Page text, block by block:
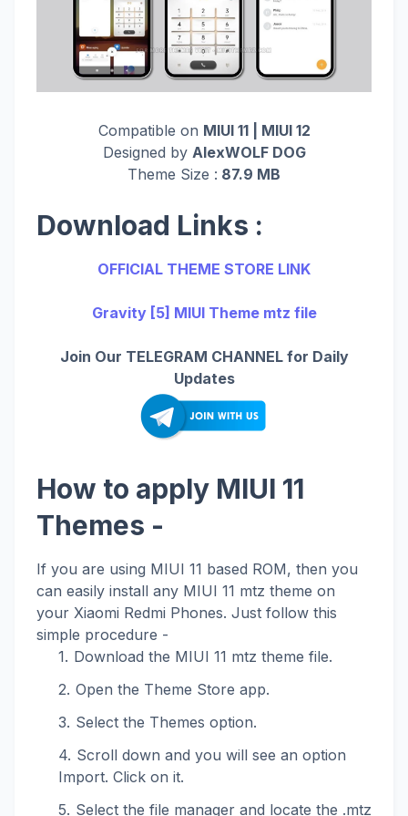
Compatible on MIUI 11 | MIUI 12
Designed by AlexWOLF DOG
Theme Size : 87.9 MB
Download Links :
OFFICIAL THEME STORE LINK
Gravity [5] MIUI Theme mtz file
Join Our TELEGRAM CHANNEL for Daily
Updates
How to apply MIUI 11
Themes -
If you are using MIUI 11 based ROM, then you
can easily install any MIUI 11 mtz theme on
your Xiaomi Redmi Phones. Just follow this
simple procedure -
Download the MIUI 11 mtz theme file.
Open the Theme Store app.
Select the Themes option.
Scroll down and you will see an option
Import. Click on it.
Select the file manager and locate the .mtz